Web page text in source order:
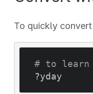
To quickly
# to learn